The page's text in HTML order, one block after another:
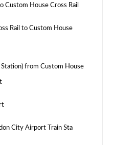
Custom House Cross Rail
Rail to Custom House
Station) from Custom House
City Airport Train Sta